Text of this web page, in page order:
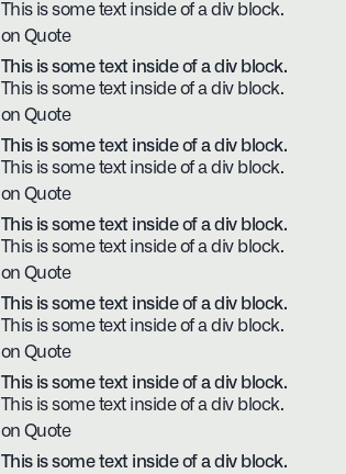
This is some text inside of a div block.
on Quote
This is some text inside of a div block.
This is some text inside of a div block.
on Quote
This is some text inside of a div block.
This is some text inside of a div block.
on Quote
This is some text inside of a div block.
This is some text inside of a div block.
on Quote
This is some text inside of a div block.
This is some text inside of a div block.
on Quote
This is some text inside of a div block.
This is some text inside of a div block.
on Quote
This is some text inside of a div block.